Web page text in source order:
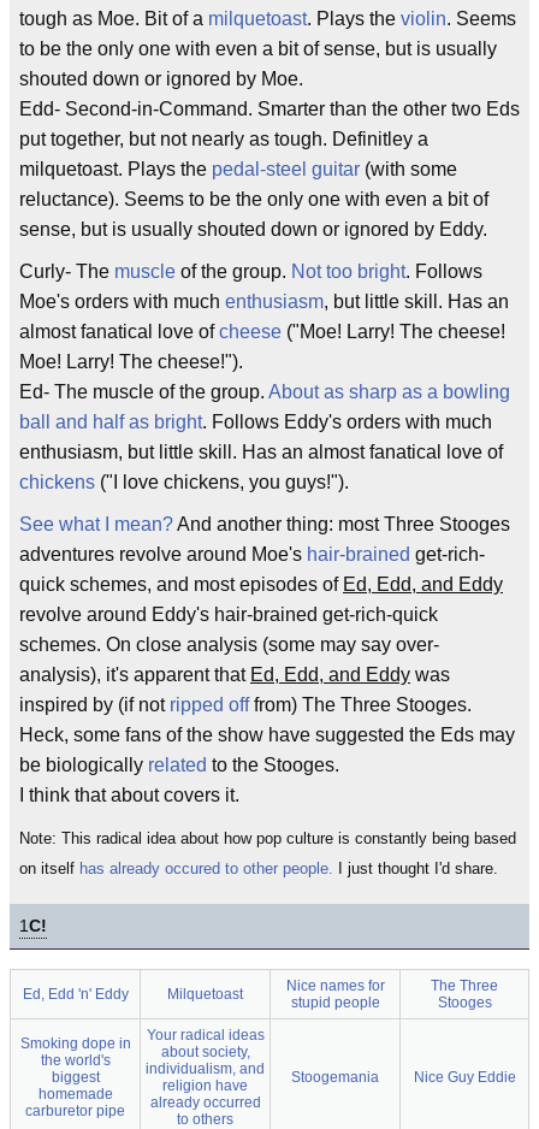
tough as Moe. Bit of a milquetoast. Plays the violin. Seems
to be the only one with even a bit of sense, but is usually
shouted down or ignored by Moe.
Edd- Second-in-Command. Smarter than the other two Eds
put together, but not nearly as tough. Definitley a
milquetoast. Plays the pedal-steel guitar (with some
reluctance). Seems to be the only one with even a bit of
sense, but is usually shouted down or ignored by Eddy.
Curly- The muscle of the group. Not too bright. Follows
Moe's orders with much enthusiasm, but little skill. Has an
almost fanatical love ofcheese ("Moe! Larry! The cheese!
Moe! Larry! The cheese!").
Ed- The muscle of the group. About as sharp as a bowling
ball and half as bright. Follows Eddy's orders with much
enthusiasm, but little skill. Has an almost fanatical love of
chickens ("I love chickens, you guys!").
See what I mean?And another thing: most Three Stooges
adventures revolve around Moe's hair-brained get-rich-
quick schemes, and most episodes of Ed, Edd, and Eddy
revolve around Eddy's hair-brained get-rich-quick
schemes. On close analysis (some may say over-
analysis), it's apparent that Ed, Edd, and Eddy was
inspired by (if not ripped offfrom) The Three Stooges.
Heck, some fans of the show have suggested the Eds may
be biologically related to the Stooges.
I think that about covers it.
Note: This radical idea about how pop culture is constantly being based
on itself has already occured to other people. I just thought I'd share.
1C!
Ed, Edd 'n' Eddy Milquetoast
Nice names for
stupid people
The Three
Stooges
Smoking dope in
the world's
biggest
homemade
carburetor pipe
Your radical ideas
about society,
individualism, and
religion have
already occurred
to others
Stoogemania Nice Guy Eddie